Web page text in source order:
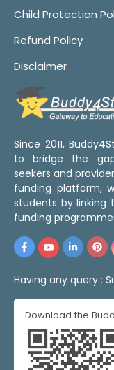
Child Protection
Refund Policy
Disclaimer
Since 2011,
to bridge the
seekers and
funding platform,
students by linking
funding
Having any query :
Download the